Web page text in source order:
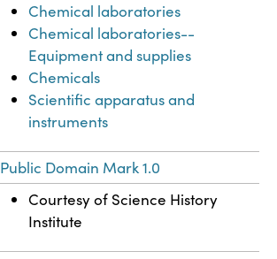
Chemical laboratories
Chemical laboratories--
Equipment and supplies
Chemicals
Scientific apparatus and
instruments
Public Domain Mark 1.0
Courtesy of Science History
Institute